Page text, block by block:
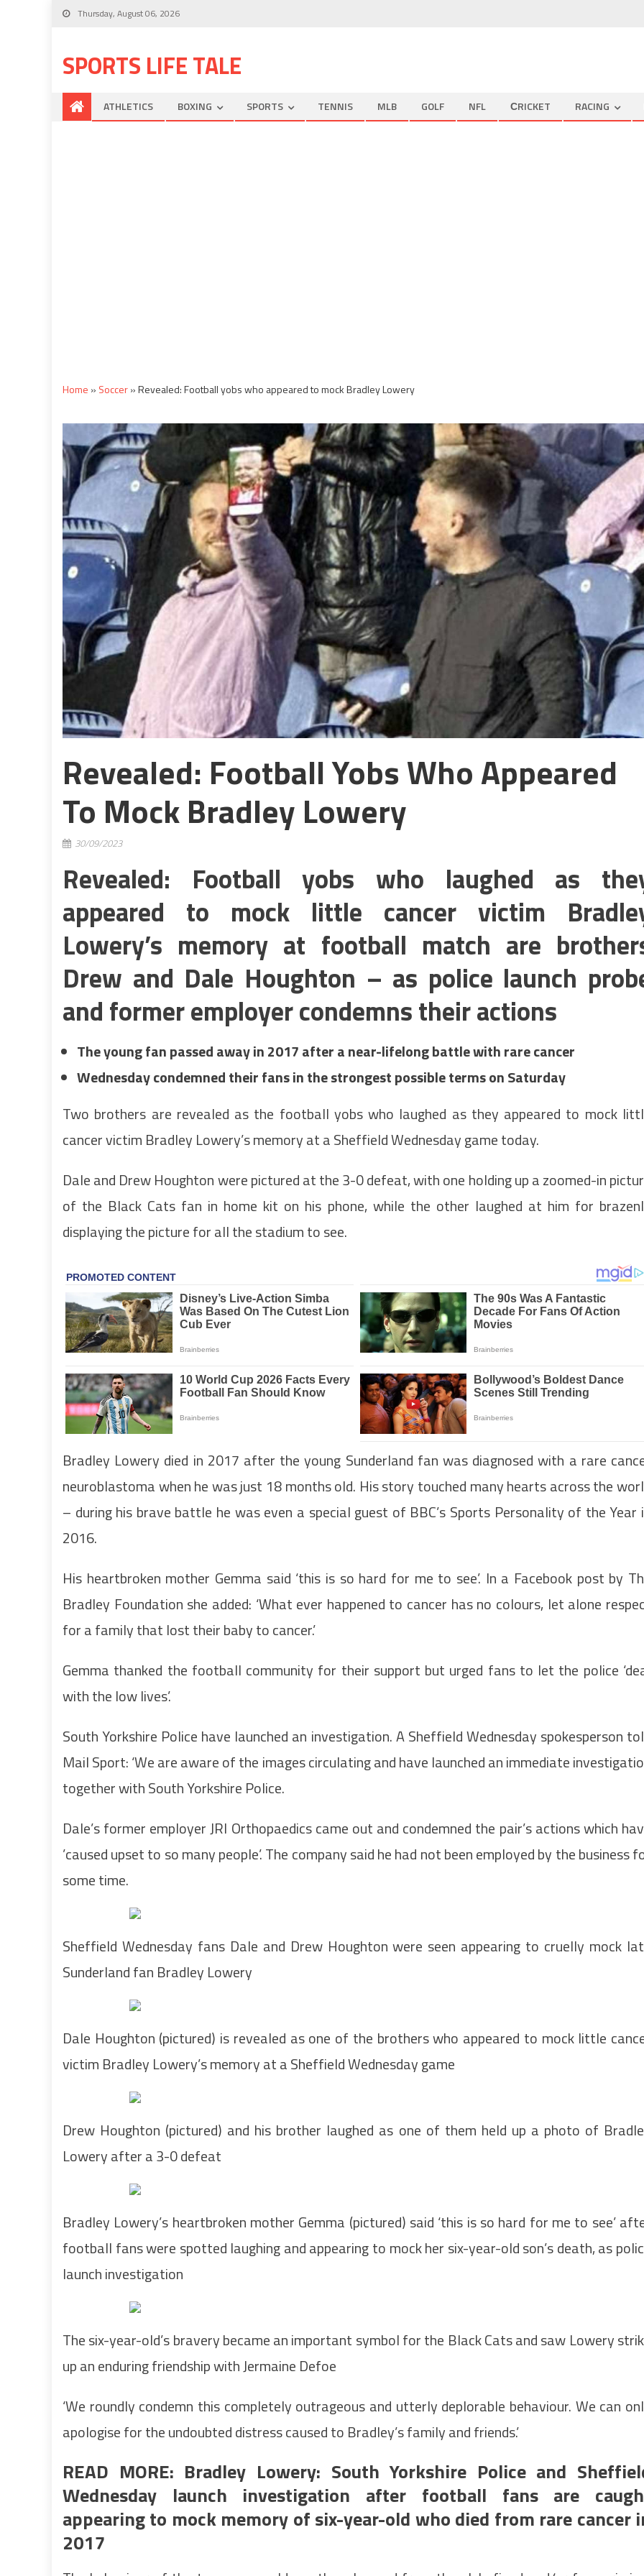
Thursday, August 06, 2026
SPORTS LIFE TALE
ATHLETICS BOXING SPORTS TENNIS MLB GOLF NFL СRICKET RACING
Home » Soccer»Revealed: Football yobs who appeared to mock Bradley Lowery
Revealed: Football Yobs Who Appeared
To Mock Bradley Lowery
30/09/2023
Revealed: Football yobs who laughed as
appeared to mock little cancer victim
Lowery’s memory at football match are
Drew and Dale Houghton – as police launch
and former employer condemns their actions
The young fan passed away in 2017 after a near-lifelong battle with rare cancer
Wednesday condemned their fans in the strongest possible terms on Saturday
Two brothers are revealed as the football yobs who laughed as they appeared to mock
cancer victim Bradley Lowery’s memory at a Sheffield Wednesday game today.
Dale and Drew Houghton were pictured at the 3-0 defeat, with one holding up a zoomed-in
of the Black Cats fan in home kit on his phone, while the other laughed at him for
displaying the picture for all the stadium to see.
Bradley Lowery died in 2017 after the young Sunderland fan was diagnosed with a rare
neuroblastoma when he was just 18 months old. His story touched many hearts across the
– during his brave battle he was even a special guest of BBC’s Sports Personality of the Year
2016.
His heartbroken mother Gemma said ‘this is so hard for me to see’. In a Facebook post by
Bradley Foundation she added: ‘What ever happened to cancer has no colours, let alone
for a family that lost their baby to cancer.’
Gemma thanked the football community for their support but urged fans to let the police
with the low lives’.
South Yorkshire Police have launched an investigation. ASheffield Wednesday spokesperson
Mail Sport: ‘We are aware of the images circulating and have launched an immediate
together with South Yorkshire Police.
Dale’s former employer JRI Orthopaedics came out and condemned the pair’s actions which
’caused upset to so many people’. The company said he had not been employed by the business
some time.
Sheffield Wednesday fans Dale and Drew Houghton were seen appearing to cruelly mock
Sunderland fan Bradley Lowery
Dale Houghton (pictured) is revealed as one of the brothers who appeared to mock little
victim Bradley Lowery’s memory at a Sheffield Wednesday game
Drew Houghton (pictured) and his brother laughed as one of them held up a photo of
Lowery after a 3-0 defeat
Bradley Lowery’s heartbroken mother Gemma (pictured) said ‘this is so hard for me to see’
football fans were spotted laughing and appearing to mock her six-year-old son’s death, as
launch investigation
The six-year-old’s bravery became an important symbol for the Black Cats and saw Lowery
up an enduring friendship with Jermaine Defoe
‘We roundly condemn this completely outrageous and utterly deplorable behaviour. We can
apologise for the undoubted distress caused to Bradley’s family and friends.’
READ MORE: Bradley Lowery: South Yorkshire Police and
Wednesday launch investigation after football fans are
appearing to mock memory of six-year-old who died from rare cancer
2017